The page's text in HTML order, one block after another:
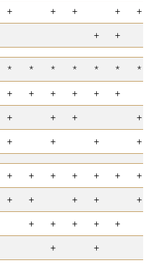
+ + + +
+
+ +
* * * * * *
*
+ + + + +
+
+ + +
+
+ + + +
+ + + + + +
+
+ + + +
+
+ + + +
+
+ +